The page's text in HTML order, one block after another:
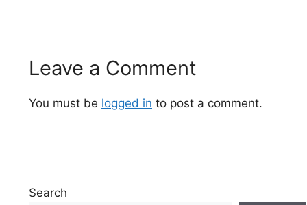
Leave a Comment
You must be logged in to post a comment.
Search